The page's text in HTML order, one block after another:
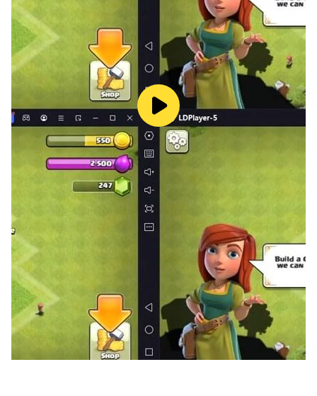
💰 Push For Bigger Loot
The deeper you go, the richer the haul. Legendary
weapons, epic armour, rare upgrades — but only if you
have the nerve to reach them.
💬 What Players Say:
"There's no other game like this!"
"The outcome is so surprising — there's no perfect
"The fate of your success lies in your teammates!"
Built for fans of tactical RPGs, dungeon crawlers, and
games where one decision changes everything.
Your fortune is one room away. Will you risk it?
🔗 For feedback or support, join our Discord:
https://discord.gg/vkHpfaWjAZ